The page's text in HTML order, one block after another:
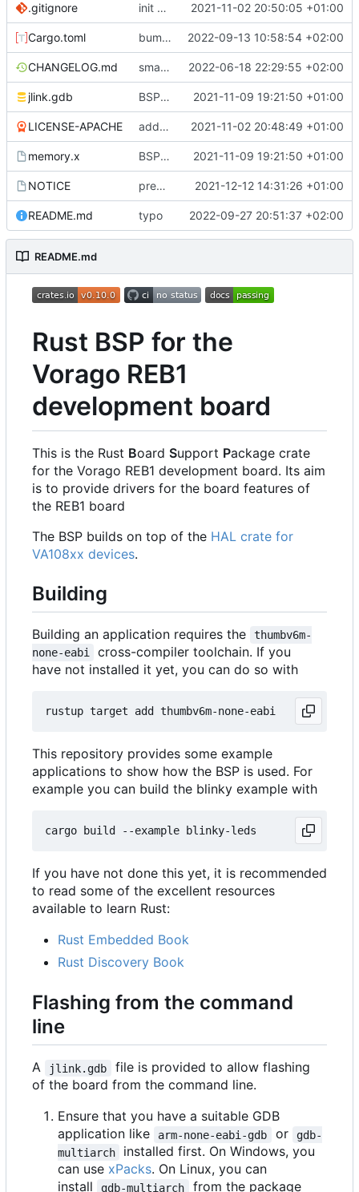
.gitignore init commit 2021-11-02 20:50:05 +01:00
Cargo.toml bump dependencies 2022-09-13 10:58:54 +02:00
CHANGELOG.md small form change and CHANGELOG 2022-06-18 22:29:55 +02:00
jlink.gdb BSP update 2021-11-09 19:21:50 +01:00
LICENSE-APACHE added license files 2021-11-02 20:48:49 +01:00
memory.x BSP update 2021-11-09 19:21:50 +01:00
NOTICE preparations for v0.3.0 2021-12-12 14:31:26 +01:00
README.md typo 2022-09-27 20:51:37 +02:00
README.md
Rust BSP for the
Vorago REB1
development board
This is the Rust Board Support Package crate
for the Vorago REB1 development board. Its aim
is to provide drivers for the board features of
the REB1 board
The BSP builds on top of the HAL crate for
VA108xx devices.
Building
Building an application requires the
thumbv6m-
none-eabi
cross-compiler toolchain. If you
have not installed it yet, you can do so with
This repository provides some example
applications to show how the BSP is used. For
example you can build the blinky example with
If you have not done this yet, it is recommended
to read some of the excellent resources
available to learn Rust:
Rust Embedded Book
Rust Discovery Book
Flashing from the command
line
A jlink.gdb
file is provided to allow flashing
of the board from the command line.
Ensure that you have a suitable GDB
application like
arm-none-eabi-gdb or
gdb-
multiarch
installed first. On Windows, you
can use xPacks. On Linux, you can
install
gdb-multiarch
from the package